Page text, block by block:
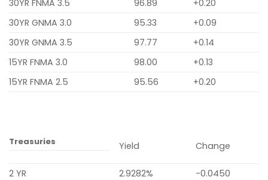
30YR FNMA 3.5
96.89
+0.20
30YR GNMA 3.0
95.33
+0.09
30YR GNMA 3.5
97.77
+0.14
15YR FNMA 3.0
98.00
+0.13
15YR FNMA 2.5
95.56 +0.20
Treasuries Yield Change
2 YR 2.9282%
-0.0450